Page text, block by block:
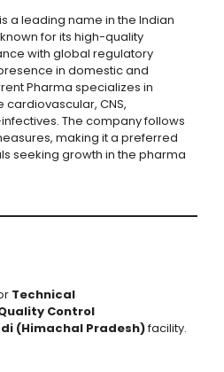
a leading name in the Indian
for its high-quality
with global regulatory
in domestic and
Pharma specializes in
CNS,
The company follows
making it a preferred
seeking growth in the pharma
Technical
Control
(Himachal Pradesh)facility.